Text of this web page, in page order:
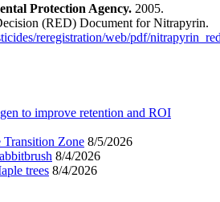
Protection Agency. 2005.
(RED) Document for Nitrapyrin.
reregistration/web/pdf/
to improve retention and ROI
Transition Zone 8/5/2026
8/4/2026
trees 8/4/2026